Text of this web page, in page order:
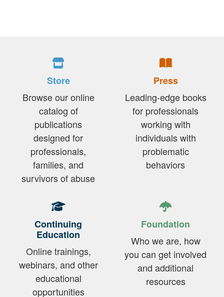
Store
Browse our online
catalog of
publications
designed for
professionals,
families, and
survivors of abuse
Press
Leading-edge books
for professionals
working with
individuals with
problematic
behaviors
Continuing
Education
Online trainings,
webinars, and other
educational
opportunities
Foundation
Who we are, how
you can get involved
and additional
resources